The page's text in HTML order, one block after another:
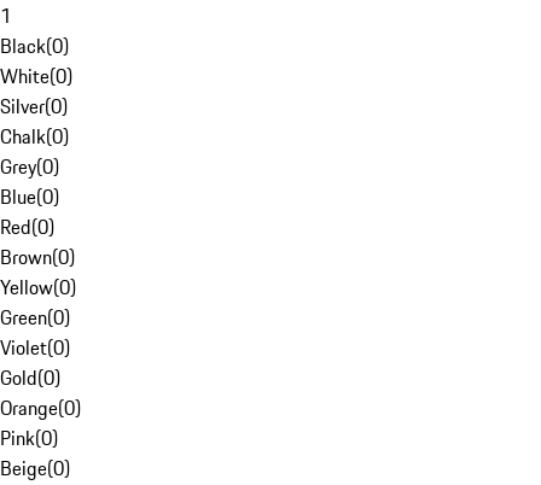
1
Black(0)
White(0)
Silver(0)
Chalk(0)
Grey(0)
Blue(0)
Red(0)
Brown(0)
Yellow(0)
Green(0)
Violet(0)
Gold(0)
Orange(0)
Pink(0)
Beige(0)